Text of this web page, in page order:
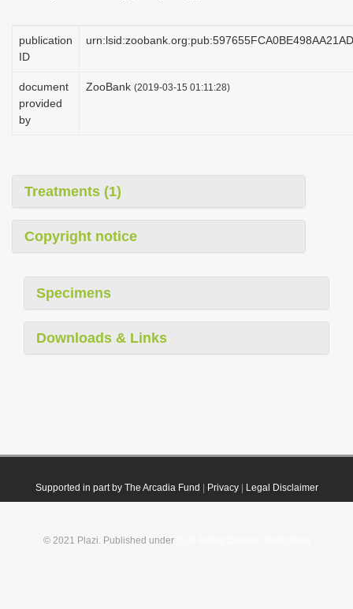
publication
ID
document
provided
by
ZooBank (2019-03-15 01:11:28)
Treatments (1)
Copyright notice
Specimens
Downloads & Links
Supported in part by The Arcadia Fund Privacy| Legal Disclaimer
© 2021 Plazi. Published under